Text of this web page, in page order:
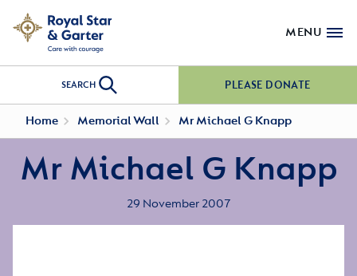
MENU
SEARCH PLEASE DONATE
Home Memorial Wall Mr Michael G Knapp
Mr Michael G Knapp
29 November 2007